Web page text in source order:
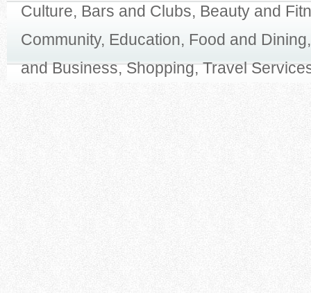
Culture, Bars and Clubs, Beauty and
Community, Education, Food and
and Business, Shopping, Travel